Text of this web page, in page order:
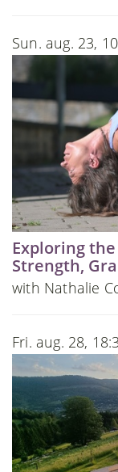
Sun. aug. 23,
Exploring
Strength,
with Nathalie
Fri. aug. 28,